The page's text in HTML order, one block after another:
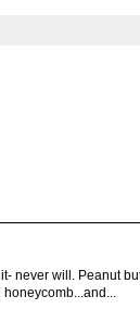
never will. Peanut